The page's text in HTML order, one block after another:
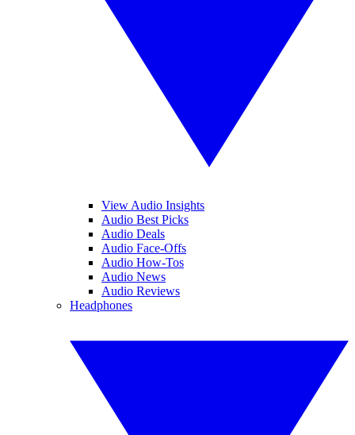
View Audio Insights
Audio Best Picks
Audio Deals
Audio Face-Offs
Audio How-Tos
Audio News
Audio Reviews
Headphones